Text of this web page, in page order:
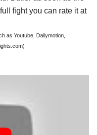
fight you can rate it at
as Youtube, Dailymotion,